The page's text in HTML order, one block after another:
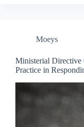
Moeys
Ministerial Directive
Practice in